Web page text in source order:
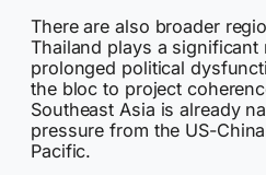
There are also broader
Thailand plays a significant
prolonged political
the bloc to project
Southeast Asia is already
pressure from the US-
Pacific.